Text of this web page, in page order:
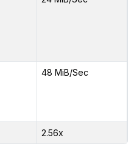
48 MiB/Sec
2.56x